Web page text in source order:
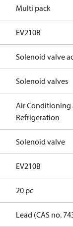
Multi pack
EV210B
Solenoid valve
Solenoid valves
Air Conditioning
Refrigeration
Solenoid valve
EV210B
20 pc
Lead (CAS no.